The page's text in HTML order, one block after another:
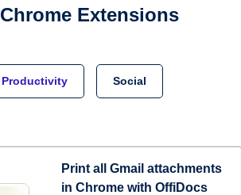
Chrome Extensions
Productivity Social
Print all Gmail attachments
in Chrome with OffiDocs